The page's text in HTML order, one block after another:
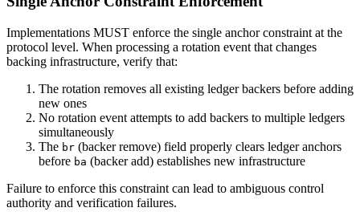
Implementations MUST enforce the single anchor constraint at the
protocol level. When processing a rotation event that changes
backing infrastructure, verify that:
The rotation removes all existing ledger backers before adding
new ones
No rotation event attempts to add backers to multiple ledgers
simultaneously
The br (backer remove) field properly clears ledger anchors
before ba (backer add) establishes new infrastructure
Failure to enforce this constraint can lead to ambiguous control
authority and verification failures.